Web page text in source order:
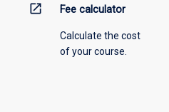
open_in_new Fee calculator
Calculate the cost
of your course.